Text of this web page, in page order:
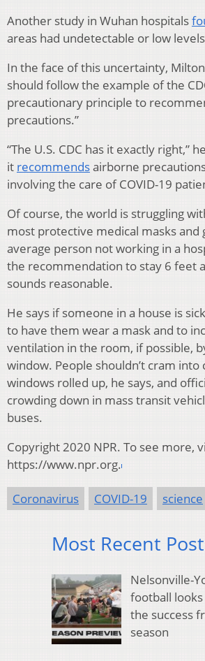
Another study in Wuhan hospitals
areas had undetectable or low
In the face of this uncertainty,
should follow the example of the
precautionary principle to
precautions.”
“The U.S. CDC has it exactly right,”
it recommendsairborne
involving the care of COVID-19
Of course, the world is struggling
most protective medical masks and
average person not working in a
the recommendation to stay 6 feet
sounds reasonable.
He says if someone in a house is
to have them wear a mask and to
ventilation in the room, if possible,
window. People shouldn’t cram into
windows rolled up, he says, and
crowding down in mass transit
buses.
Copyright 2020 NPR. To see more,
https://www.npr.org.
Coronavirus COVID-19 science
Most Recent
Nelsonville-
football
the success
season